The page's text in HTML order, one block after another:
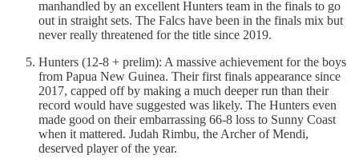
manhandled by an excellent Hunters team in the finals to go
out in straight sets. The Falcs have been in the finals mix but
never really threatened for the title since 2019.
Hunters (12-8 + prelim): A massive achievement for the boys
from Papua New Guinea. Their first finals appearance since
2017, capped off by making a much deeper run than their
record would have suggested was likely. The Hunters even
made good on their embarrassing 66-8 loss to Sunny Coast
when it mattered. Judah Rimbu, the Archer of Mendi,
deserved player of the year.